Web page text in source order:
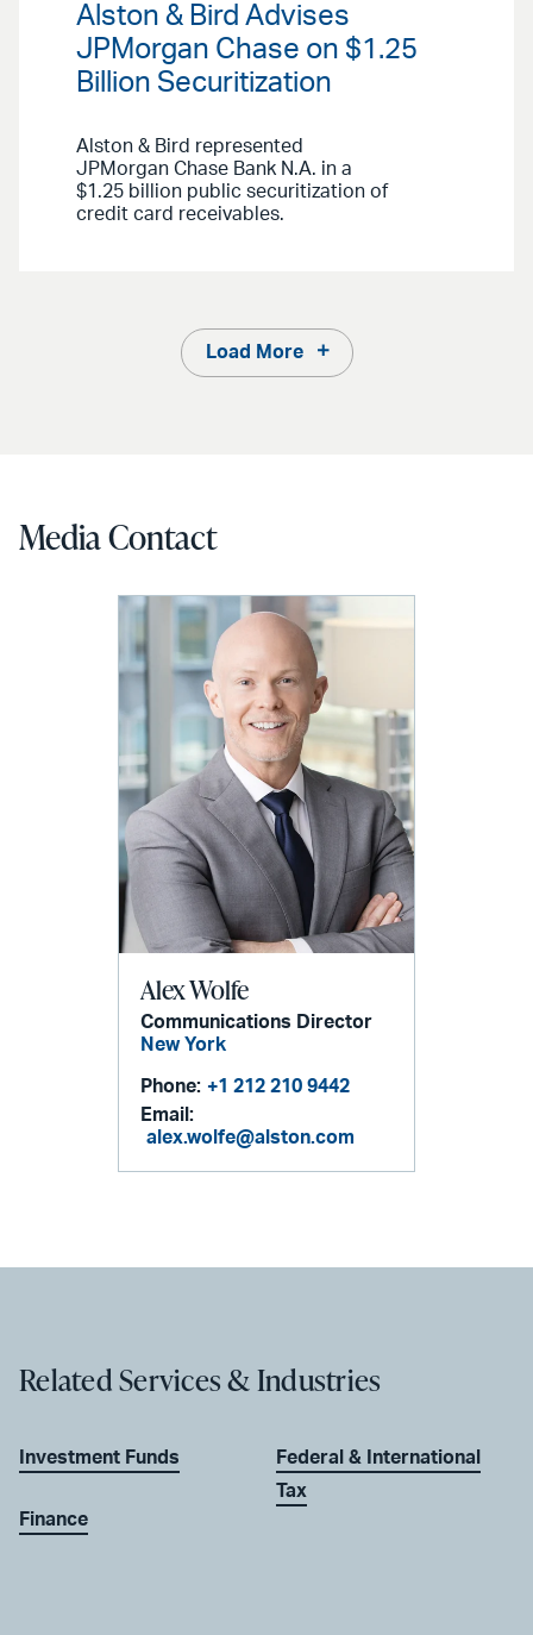
Alston & Bird Advises
JPMorgan Chase on $1.25
Billion Securitization
Alston & Bird represented
JPMorgan Chase Bank N.A. in a
$1.25 billion public securitization of
credit card receivables.
Load More
Media Contact
Alex Wolfe
Communications Director
New York
Phone: +1 212 210 9442
Email:
alex.wolfe@alston.com
Related Services & Industries
Investment Funds
Finance
Federal & International
Tax